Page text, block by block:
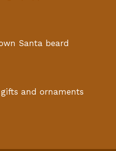
Santa beard
and ornaments